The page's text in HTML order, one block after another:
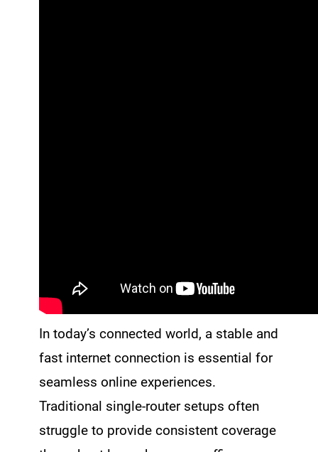
In today’s connected world, a stable and
fast internet connection is essential for
seamless online experiences.
Traditional single-router setups often
struggle to provide consistent coverage